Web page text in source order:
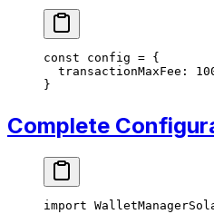
const config = {
  transactionMaxFee:
}
Complete
import